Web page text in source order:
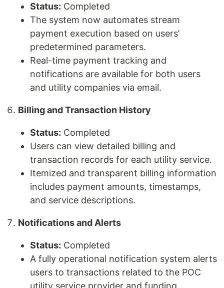
Status: Completed
The system now automates stream
payment execution based on users’
predetermined parameters.
Real-time payment tracking and
notifications are available for both users
and utility companies via email.
Billing and Transaction History
Status: Completed
Users can view detailed billing and
transaction records for each utility service.
Itemized and transparent billing information
includes payment amounts, timestamps,
and service descriptions.
Notifications and Alerts
Status: Completed
A fully operational notification system alerts
users to transactions related to the POC
utility service provider and funding